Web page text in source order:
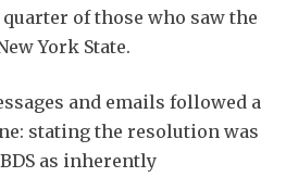
of those who saw the
York State.
and emails followed a
stating the resolution was
as inherently